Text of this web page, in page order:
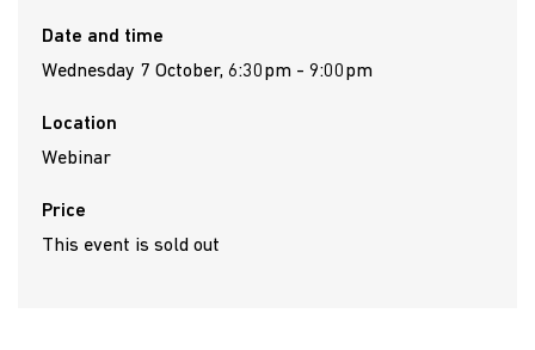
Date and time
Wednesday 7 October, 6:30pm - 9:00pm
Location
Webinar
Price
This event is sold out